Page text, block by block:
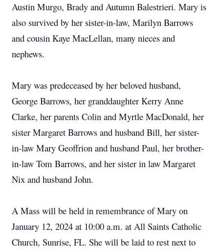
Austin Murgo, Brady and Autumn Balestrieri. Mary is
also survived by her sister-in-law, Marilyn Barrows
and cousin Kaye MacLellan, many nieces and
nephews.
Mary was predeceased by her beloved husband,
George Barrows, her granddaughter Kerry Anne
Clarke, her parents Colin and Myrtle MacDonald, her
sister Margaret Barrows and husband Bill, her sister-
in-law Mary Geoffrion and husband Paul, her brother-
in-law Tom Barrows, and her sister in law Margaret
Nix and husband John.
A Mass will be held in remembrance of Mary on
January 12, 2024 at 10:00 a.m. at All Saints Catholic
Church, Sunrise, FL. She will be laid to rest next to